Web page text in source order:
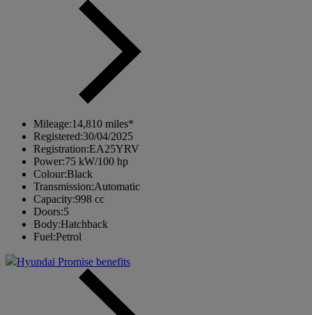
Mileage:14,810 miles*
Registered:30/04/2025
Registration:EA25YRV
Power:75 kW/100 hp
Colour:Black
Transmission:Automatic
Capacity:998 cc
Doors:5
Body:Hatchback
Fuel:Petrol
Hyundai Promise benefits